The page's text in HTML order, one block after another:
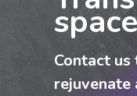
Contact us
and reliable,
Rosehill and
Contact
rejuvenate